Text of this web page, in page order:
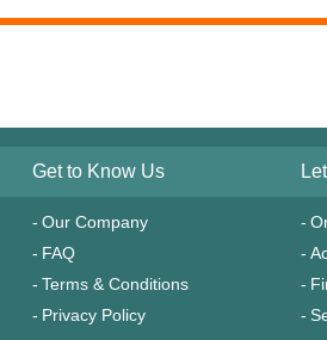
Get to Know Us
Our Company
FAQ
Terms & Conditions
Privacy Policy